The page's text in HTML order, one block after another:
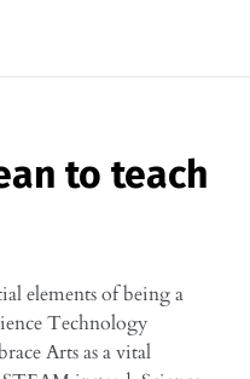
to teach
elements of being a
Technology
Arts as a vital